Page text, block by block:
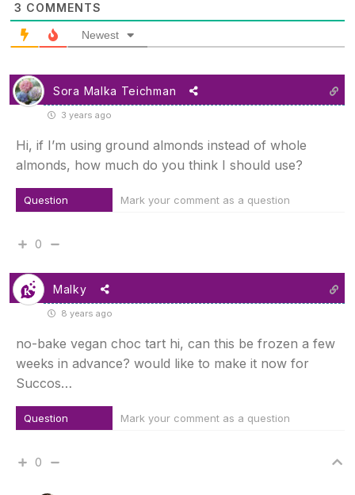
3 COMMENTS
Newest
Sora Malka Teichman
3 years ago
Hi, if I’m using ground almonds instead of whole
almonds, how much do you think I should use?
Question Mark your comment as a question
0
Malky
8 years ago
no-bake vegan choc tart hi, can this be frozen a few
weeks in advance? would like to make it now for
Succos…
Question Mark your comment as a question
0